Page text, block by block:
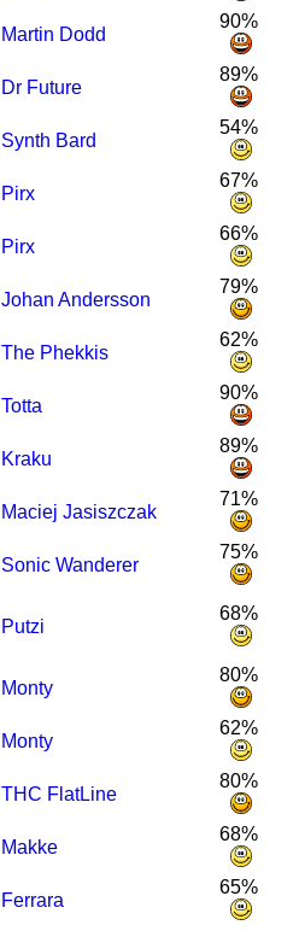
Martin Dodd
90%
Dr Future
89%
Synth Bard
54%
Pirx
67%
Pirx
66%
Johan Andersson
79%
The Phekkis
62%
Totta
90%
Kraku
89%
Maciej Jasiszczak
71%
Sonic Wanderer
75%
Putzi
68%
Monty
80%
Monty
62%
THC FlatLine
80%
Makke
68%
Ferrara
65%